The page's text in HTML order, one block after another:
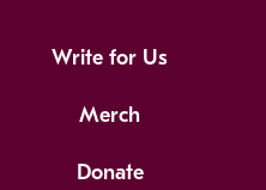
Write for Us
Merch
Donate